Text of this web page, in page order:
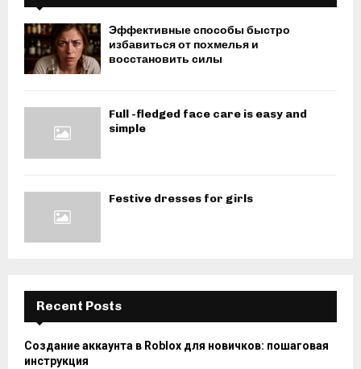
Эффективные способы быстро
избавиться от похмелья и
восстановить силы
Full -fledged face care is easy and
simple
Festive dresses for girls
Recent Posts
Создание аккаунта в Roblox для новичков: пошаговая
инструкция